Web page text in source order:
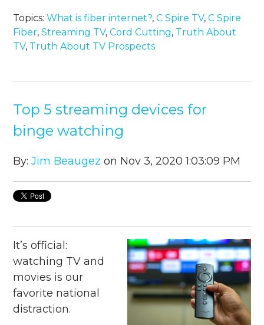
Topics:What is fiber internet?,C Spire TV,C Spire
Fiber,Streaming TV,Cord Cutting, Truth About
TV, Truth About TV Prospects
Top 5 streaming devices for
binge watching
By:Jim Beaugez on Nov 3, 2020 1:03:09 PM
It’s official:
watching TV and
movies is our
favorite national
distraction.